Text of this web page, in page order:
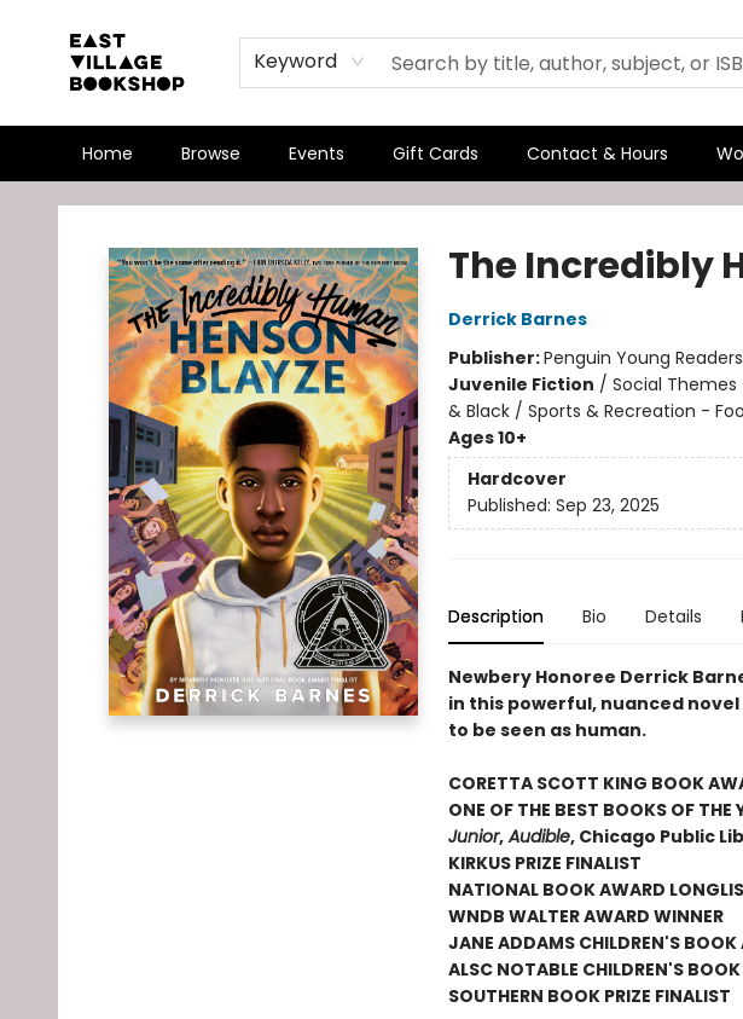
Keyword
Home Browse Events Gift Cards Contact & Hours
East Village Bookshop
The Incredibly
Derrick Barnes
Publisher:Penguin Young
Juvenile Fiction / Social
& Black / Sports & Recreation -
Ages 10+
Hardcover
Published: Sep 23, 2025
Description Bio Details
Newbery Honoree Derrick
in this powerful, nuanced
to be seen as human.
CORETTA SCOTT KING BOOK
ONE OF THE BEST BOOKS OF THE
Junior,Audible, Chicago Public
KIRKUS PRIZE FINALIST
NATIONAL BOOK AWARD
WNDB WALTER AWARD WINNER
JANE ADDAMS CHILDREN'S
ALSC NOTABLE CHILDREN'S BOOK
SOUTHERN BOOK PRIZE FINALIST